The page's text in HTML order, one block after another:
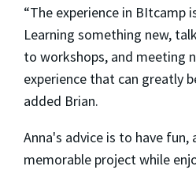
“The experience in BItcamp
Learning something new,
to workshops, and meeting
experience that can greatly
added Brian.
Anna's advice is to have fun,
memorable project while